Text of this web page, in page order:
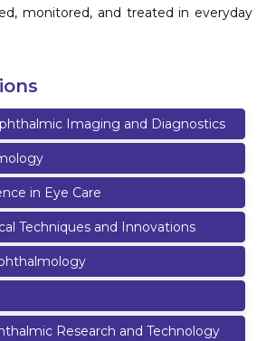
monitored, and treated in everyday
Imaging and Diagnostics
in Eye Care
Techniques and Innovations
Research and Technology